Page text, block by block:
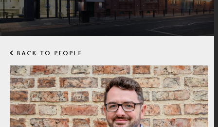
BACK TO PEOPLE